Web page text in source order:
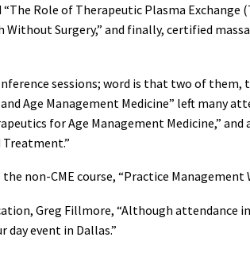
“The Role of Therapeutic Plasma
Surgery,” and finally, certified
sessions; word is that two of them,
Age Management Medicine” left
for Age Management Medicine,”
Treatment.”
non-CME course, “Practice
Greg Fillmore, “Although
event in Dallas.”